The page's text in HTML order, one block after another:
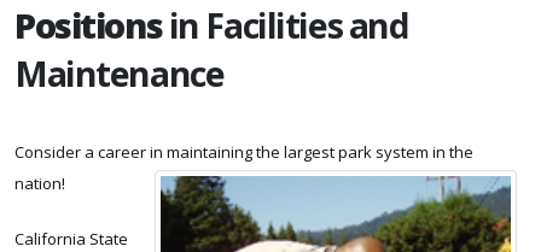
Positionsin Facilities and
Maintenance
Consider a career in maintaining the largest park system in the
nation!
California State